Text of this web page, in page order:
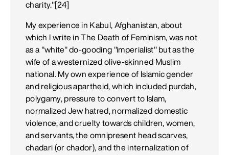
charity."[24]
My experience in Kabul, Afghanistan, about
which I write in The Death of Feminism, was not
as a "white" do-gooding "imperialist" but as the
wife of a westernized olive-skinned Muslim
national. My own experience of Islamic gender
and religious apartheid, which included purdah,
polygamy, pressure to convert to Islam,
normalized Jew hatred, normalized domestic
violence, and cruelty towards children, women,
and servants, the omnipresent head scarves,
chadari (or chador), and the internalization of